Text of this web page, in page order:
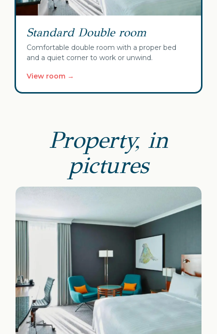
Standard Double room
Comfortable double room with a proper bed
and a quiet corner to work or unwind.
View room →
Property, in
pictures